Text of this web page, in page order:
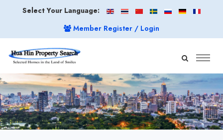
Select Your Language:
Member Register / Login